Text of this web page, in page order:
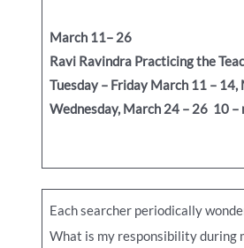
March 11– 26
Ravi Ravindra Practicing the
Tuesday – Friday March 11 – 14,
Wednesday, March 24 – 26 10 –
Each searcher periodically
What is my responsibility during